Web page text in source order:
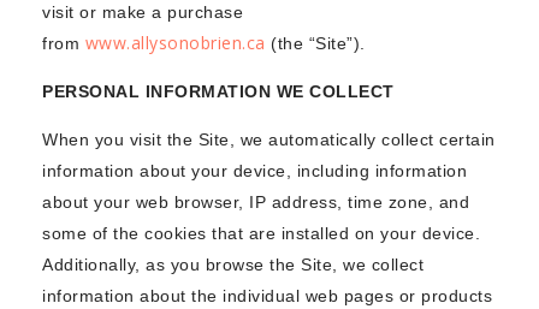
visit or make a purchase
from www.allysonobrien.ca (the “Site”).
PERSONAL INFORMATION WE COLLECT
When you visit the Site, we automatically collect certain
information about your device, including information
about your web browser, IP address, time zone, and
some of the cookies that are installed on your device.
Additionally, as you browse the Site, we collect
information about the individual web pages or products